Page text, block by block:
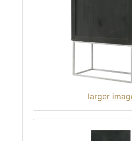
larger